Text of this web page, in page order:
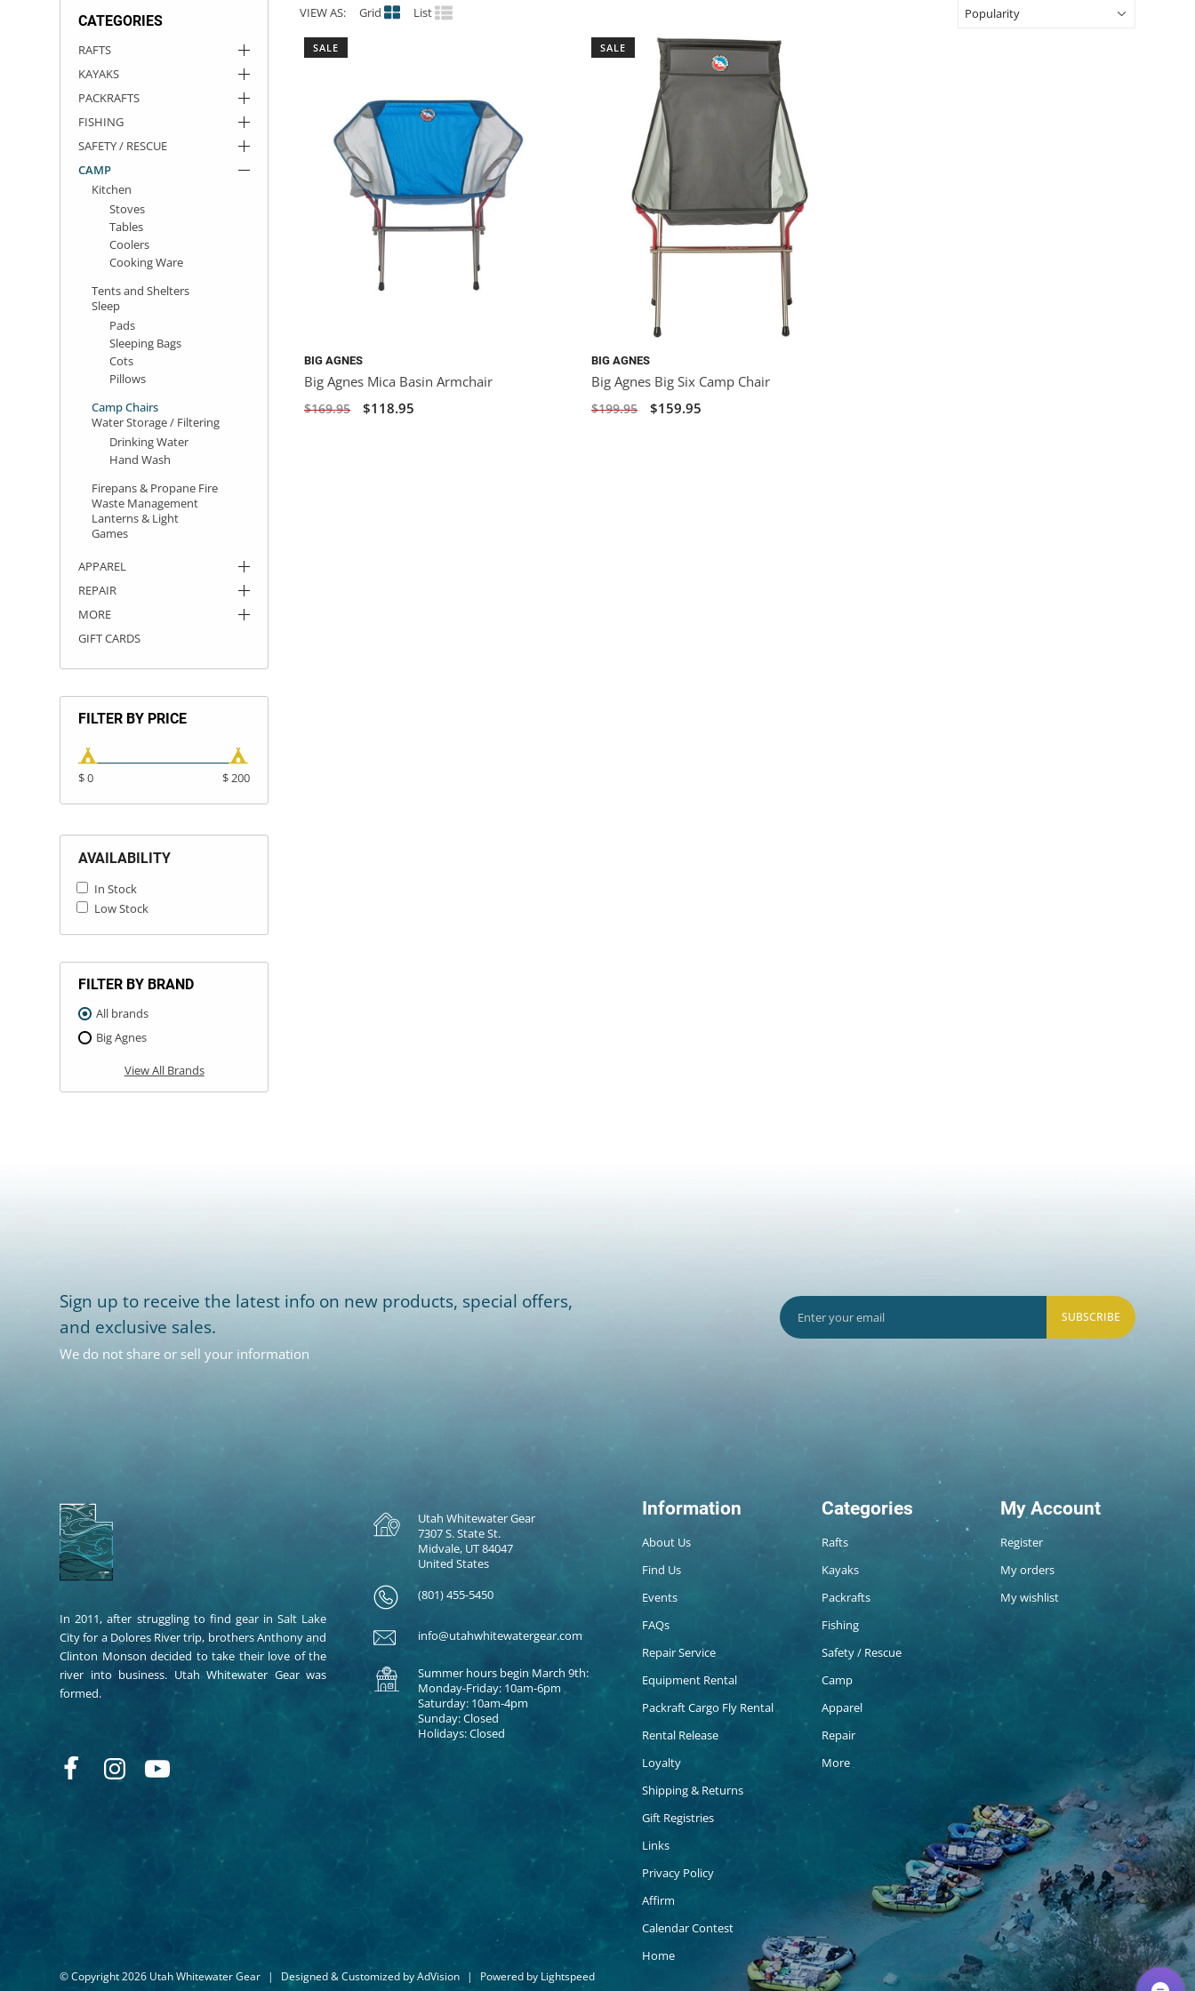
CATEGORIES
RAFTS
KAYAKS
PACKRAFTS
FISHING
SAFETY / RESCUE
CAMP
Kitchen
Stoves
Tables
Coolers
Cooking Ware
Tents and Shelters
Sleep
Pads
Sleeping Bags
Cots
Pillows
Camp Chairs
Water Storage / Filtering
Drinking Water
Hand Wash
Firepans & Propane Fire
Waste Management
Lanterns & Light
Games
APPAREL
REPAIR
MORE
GIFT CARDS
FILTER BY PRICE
$ 0 $ 200
AVAILABILITY
In Stock
Low Stock
FILTER BY BRAND
All brands
Big Agnes
View All Brands
VIEW AS: Grid List
SALE
BIG AGNES
Big Agnes Mica Basin Armchair
$169.95 $118.95
SALE
BIG AGNES
Big Agnes Big Six Camp Chair
$199.95 $159.95
Sign up to receive the latest info on new products, special offers,
and exclusive sales.
We do not share or sell your information
SUBSCRIBE
In 2011, after struggling to find gear in Salt Lake
City for a Dolores River trip, brothers Anthony and
Clinton Monson decided to take their love of the
river into business. Utah Whitewater Gear was
formed.
Utah Whitewater Gear
7307 S. State St.
Midvale, UT 84047
United States
(801) 455-5450
info@utahwhitewatergear.com
Summer hours begin March 9th:
Monday-Friday: 10am-6pm
Saturday: 10am-4pm
Sunday: Closed
Holidays: Closed
Information
About Us
Find Us
Events
FAQs
Repair Service
Equipment Rental
Packraft Cargo Fly Rental
Rental Release
Loyalty
Shipping & Returns
Gift Registries
Links
Privacy Policy
Affirm
Calendar Contest
Home
Categories
Rafts
Kayaks
Packrafts
Fishing
Safety / Rescue
Camp
Apparel
Repair
More
My Account
Register
My orders
My wishlist
© Copyright 2026 Utah Whitewater Gear | Designed & Customized byAdVision | Powered by Lightspeed
ROCKY MOUNTAIN RAFTS
VANGUARD
DRY BOXES
AMMO CANS
ACCESSORIES
ACCESSORIES
OUTFITTING
ROOF RACKS
ROOF RACKS
KAYAK PADDLES
SUN CARE
STORAGE / TRANSPORT
PACKRAFT REPAIR
TOYS AND GAMES
STICKERS
RIVER ART